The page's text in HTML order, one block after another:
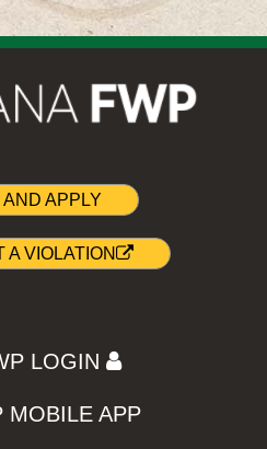
AND APPLY
A VIOLATION
LOGIN
MOBILE APP